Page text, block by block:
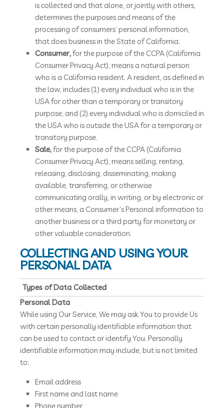
is collected and that alone, or jointly with others,
determines the purposes and means of the
processing of consumers’ personal information,
that does business in the State of California.
Consumer,for the purpose of the CCPA (California
Consumer Privacy Act), means a natural person
who is a California resident. A resident, as defined in
the law, includes (1) every individual who is in the
USA for other than a temporary or transitory
purpose, and (2) every individual who is domiciled in
the USA who is outside the USA for a temporary or
transitory purpose.
Sale,for the purpose of the CCPA (California
Consumer Privacy Act), means selling, renting,
releasing, disclosing, disseminating, making
available, transferring, or otherwise
communicating orally, in writing, or by electronic or
other means, a Consumer’s Personal information to
another business or a third party for monetary or
other valuable consideration.
COLLECTING AND USING YOUR
PERSONAL DATA
Types of Data Collected
Personal Data
While using Our Service, We may ask You to provide Us
with certain personally identifiable information that
can be used to contact or identify You. Personally
identifiable information may include, but is not limited
to:
Email address
First name and last name
Phone number